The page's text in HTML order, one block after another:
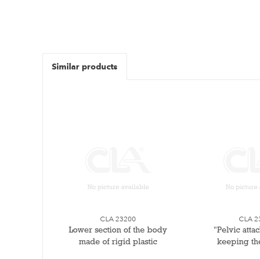
Similar products
CLA 23200
Lower section of the body
made of rigid plastic
CLA
"Pelvic
keeping